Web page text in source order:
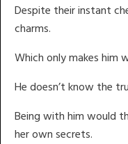
Despite their instant
charms.
Which only makes him
He doesn’t know the
Being with him would
her own secrets.